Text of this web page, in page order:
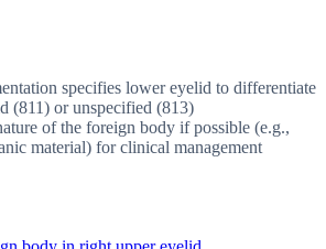
specifies lower eyelid to differentiate
(811) or unspecified (813)
of the foreign body if possible (e.g.,
material) for clinical management